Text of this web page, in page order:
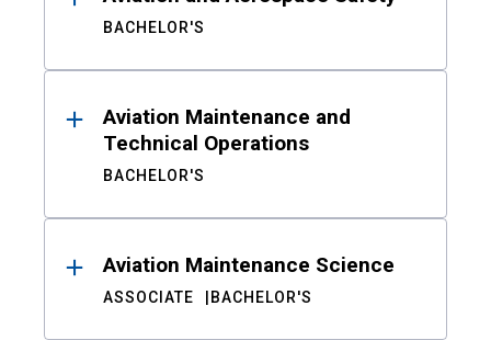
BACHELOR'S
Aviation Maintenance and
Technical Operations
BACHELOR'S
Aviation Maintenance Science
ASSOCIATE BACHELOR'S